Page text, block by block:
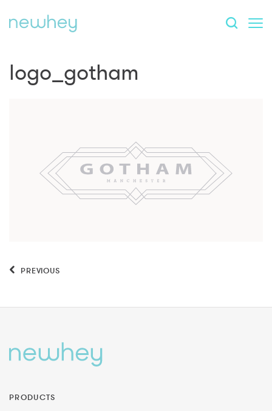
logo_gotham
PREVIOUS
PRODUCTS